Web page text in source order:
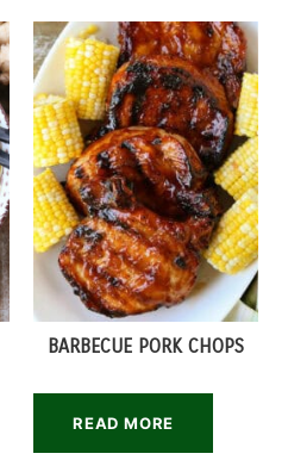
BARBECUE PORK CHOPS
READ MORE